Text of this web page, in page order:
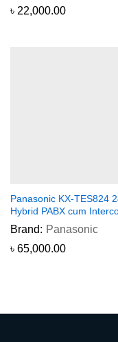
৳ 22,000.00
Panasonic KX-TES824
Hybrid PABX cum
Brand: Panasonic
৳ 65,000.00